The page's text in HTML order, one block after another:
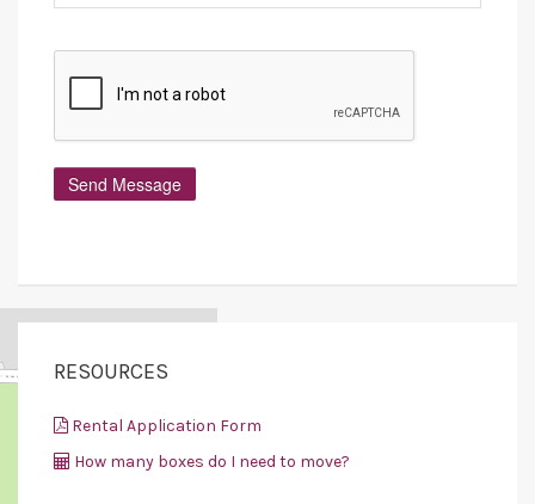
RESOURCES
Rental Application Form
How many boxes do I need to move?